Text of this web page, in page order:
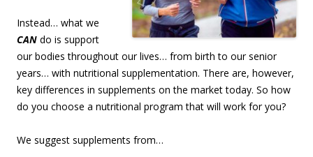
Instead… what we
CAN do is support
our bodies throughout our lives… from birth to our senior
years… with nutritional supplementation. There are, however,
key differences in supplements on the market today. So how
do you choose a nutritional program that will work for you?
We suggest supplements from…